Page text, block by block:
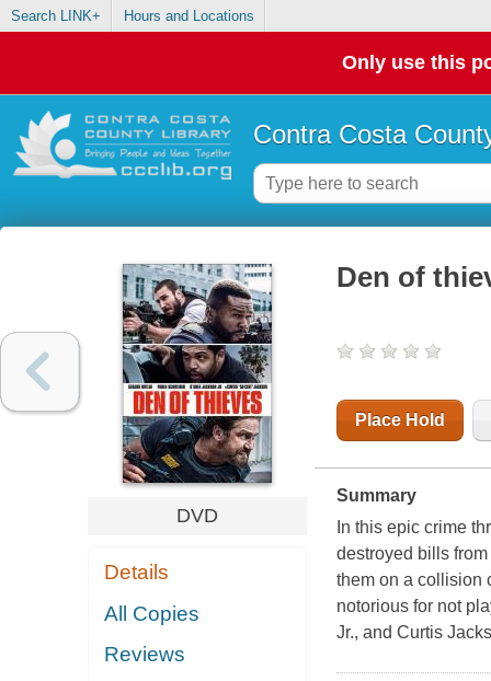
Search LINK+ Hours and Locations
Only use this
Contra Costa
DVD
Details
All Copies
Reviews
Den of
Place Hold
Summary
In this epic crime
destroyed bills
them on a collision
notorious for not
Jr., and Curtis